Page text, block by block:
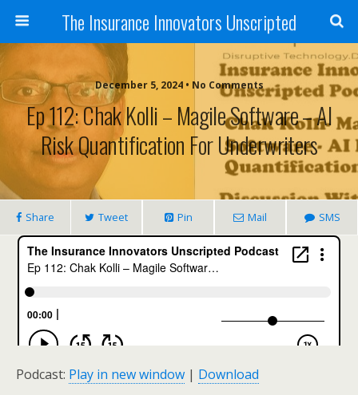
The Insurance Innovators Unscripted
December 5, 2024 • No Comments
Ep 112: Chak Kolli – Magile Software – AI
Risk Quantification For Underwriters
Share Tweet Pin Mail SMS
Podcast: Play in new window | Download